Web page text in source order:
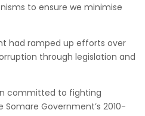
to ensure we minimise
had ramped up efforts over
through legislation and
committed to fighting
Government’s 2010-